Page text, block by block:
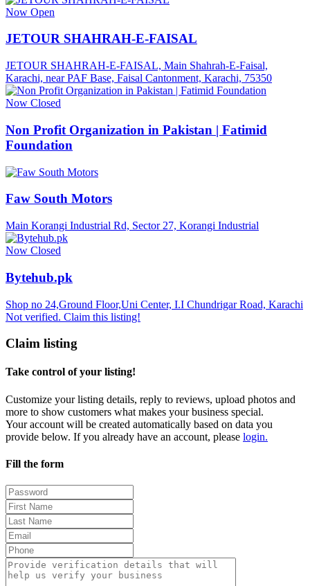
Now Open
JETOUR SHAHRAH-E-FAISAL
JETOUR SHAHRAH-E-FAISAL, Main Shahrah-E-Faisal,
Karachi, near PAF Base, Faisal Cantonment, Karachi, 75350
Now Closed
Non Profit Organization in Pakistan | Fatimid
Foundation
Faw South Motors
Main Korangi Industrial Rd, Sector 27, Korangi Industrial
Now Closed
Bytehub.pk
Shop no 24,Ground Floor,Uni Center, I.I Chundrigar Road, Karachi
Not verified. Claim this listing!
Claim listing
Take control of your listing!
Customize your listing details, reply to reviews, upload photos and
more to show customers what makes your business special.
Your account will be created automatically based on data you
provide below. If you already have an account, please login.
Fill the form